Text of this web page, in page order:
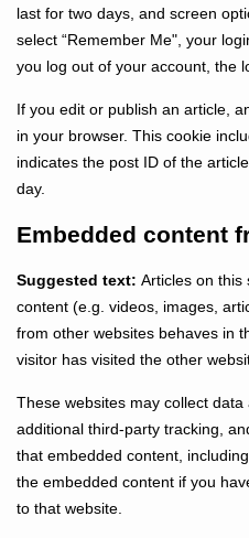
last for two days, and screen
select “Remember Me", your
you log out of your account, the
If you edit or publish an article,
in your browser. This cookie
indicates the post ID of the
day.
Embedded content
Suggested text: Articles on this
content (e.g. videos, images,
from other websites behaves in
visitor has visited the other
These websites may collect
additional third-party tracking,
that embedded content,
the embedded content if you
to that website.